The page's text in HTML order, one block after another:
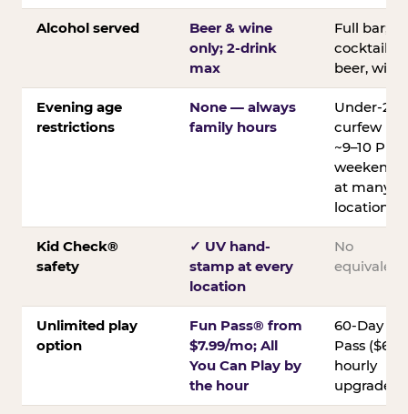
Alcohol served
Beer & wine
only; 2-drink
max
Full bar;
cocktails,
beer, wine
Evening age
restrictions
None — always
family hours
Under-21
curfew
~9–10 PM
weekends
at many
locations
Kid Check®
safety
✓ UV hand-
stamp at every
location
No
equivalent
Unlimited play
option
Fun Pass® from
$7.99/mo; All
You Can Play by
the hour
60-Day
Pass ($60);
hourly
upgrades